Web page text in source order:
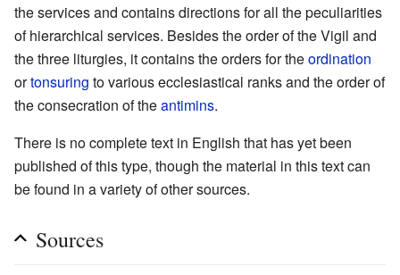
the services and contains directions for all the peculiarities
of hierarchical services. Besides the order of the Vigil and
the three liturgies, it contains the orders for theordination
ortonsuring to various ecclesiastical ranks and the order of
the consecration of theantimins.
There is no complete text in English that has yet been
published of this type, though the material in this text can
be found in a variety of other sources.
Sources